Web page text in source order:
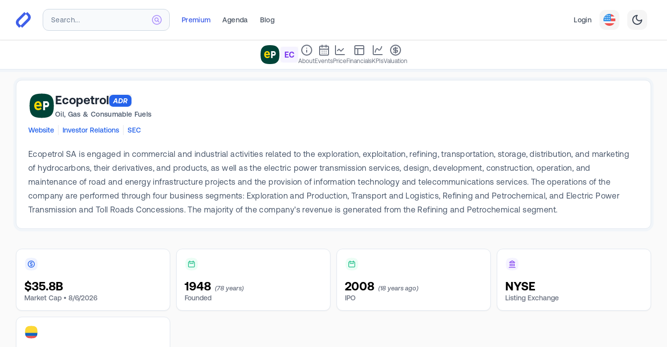
Premium Agenda Blog Login
EC
AboutEventsPriceFinancialsKPIsValuation
Ecopetrol ADR
Oil, Gas & Consumable Fuels
Website
Investor Relations SEC
Ecopetrol SA is engaged in commercial and industrial activities related to the exploration, exploitation, refining, transportation, storage, distribution, and marketing
of hydrocarbons, their derivatives, and products, as well as the electric power transmission services, design, development, construction, operation, and
maintenance of road and energy infrastructure projects and the provision of information technology and telecommunications services. The operations of the
company are performed through four business segments: Exploration and Production, Transport and Logistics, Refining and Petrochemical, and Electric Power
Transmission and Toll Roads Concessions. The majority of the company's revenue is generated from the Refining and Petrochemical segment.
$35.8B
Market Cap • 8/6/2026
1948 (78 years)
Founded
2008 (18 years ago)
IPO
NYSE
Listing Exchange